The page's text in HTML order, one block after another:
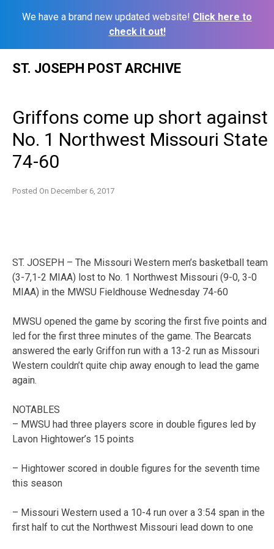
We have a brand new updated website! Click here to
check it out!
ST. JOSEPH POST ARCHIVE
Griffons come up short against
No. 1 Northwest Missouri State
74-60
Posted On December 6, 2017
ST. JOSEPH – The Missouri Western men’s basketball team
(3-7,1-2 MIAA) lost to No. 1 Northwest Missouri (9-0, 3-0
MIAA) in the MWSU Fieldhouse Wednesday 74-60
MWSU opened the game by scoring the first five points and
led for the first three minutes of the game. The Bearcats
answered the early Griffon run with a 13-2 run as Missouri
Western couldn’t quite chip away enough to lead the game
again.
NOTABLES
– MWSU had three players score in double figures led by
Lavon Hightower’s 15 points
– Hightower scored in double figures for the seventh time
this season
– Missouri Western used a 10-4 run over a 3:54 span in the
first half to cut the Northwest Missouri lead down to one